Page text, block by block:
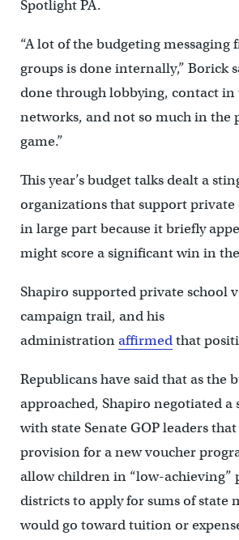
Spotlight PA.
“A lot of the budgeting messaging
groups is done internally,” Borick
done through lobbying, contact
networks, and not so much in the
game.”
This year’s budget talks dealt a
organizations that support private
in large part because it briefly
might score a significant win in
Shapiro supported private school
campaign trail, and his
administrationaffirmedthat
Republicans have said that as the
approached, Shapiro negotiated a
with state Senate GOP leaders
provision for a new voucher
allow children in “low-achieving”
districts to apply for sums of state
would go toward tuition or